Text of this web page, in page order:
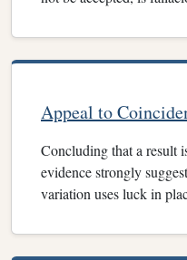
Appeal to
Concluding that a result
evidence strongly
variation uses luck in